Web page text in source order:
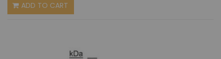
ADD TO CART